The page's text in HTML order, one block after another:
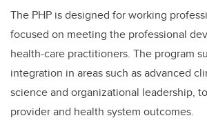
The PHP is designed for working
focused on meeting the professional
health-care practitioners. The program
integration in areas such as advanced
science and organizational leadership,
provider and health system outcomes.